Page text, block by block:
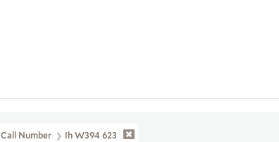
Call Number Ih W394 623